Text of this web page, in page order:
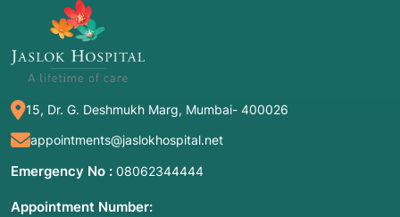
15, Dr. G. Deshmukh Marg, Mumbai- 400026
appointments@jaslokhospital.net
Emergency No : 08062344444
Appointment Number: